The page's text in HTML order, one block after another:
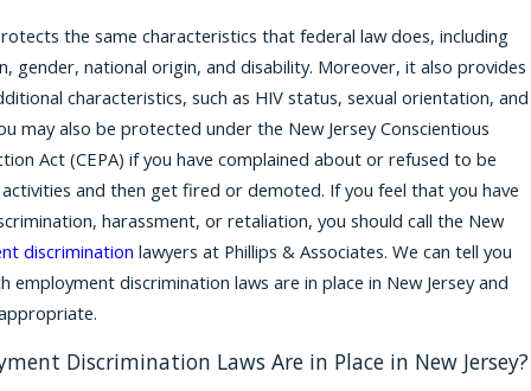
the same characteristics that federal law does, including
gender, national origin, and disability. Moreover, it also provides
characteristics, such as HIV status, sexual orientation, and
may also be protected under the New Jersey Conscientious
Act (CEPA) if you have complained about or refused to be
activities and then get fired or demoted. If you feel that you have
harassment, or retaliation, you should call the New
discrimination lawyers at Phillips & Associates. We can tell you
employment discrimination laws are in place in New Jersey and
Discrimination Laws Are in Place in New Jersey?